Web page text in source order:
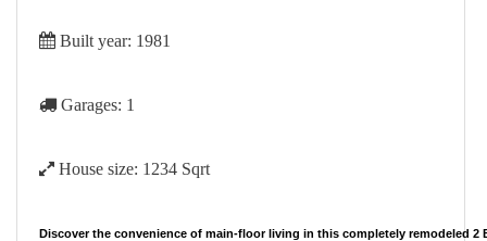
Built year: 1981
Garages: 1
House size: 1234 Sqrt
Discover the convenience of main-floor living in this completely remodeled